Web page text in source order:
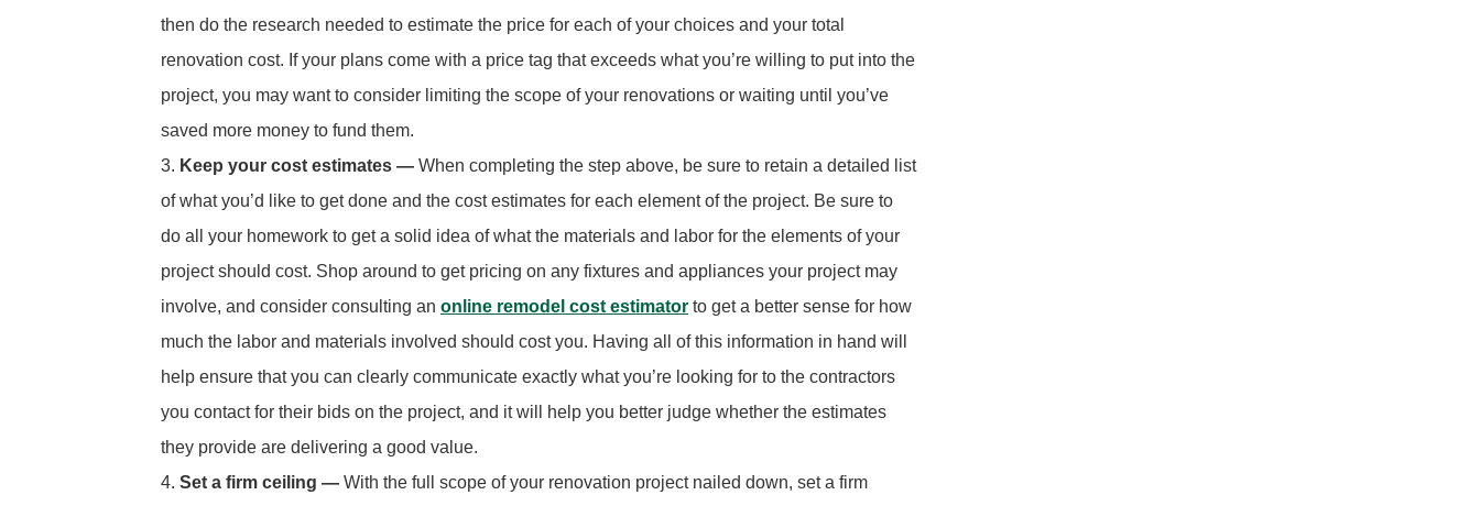
then do the research needed to estimate the price for each of your choices and your total
renovation cost. If your plans come with a price tag that exceeds what you’re willing to put into the
project, you may want to consider limiting the scope of your renovations or waiting until you’ve
saved more money to fund them.
Keep your cost estimates — When completing the step above, be sure to retain a detailed list
of what you’d like to get done and the cost estimates for each element of the project. Be sure to
do all your homework to get a solid idea of what the materials and labor for the elements of your
project should cost. Shop around to get pricing on any fixtures and appliances your project may
involve, and consider consulting an online remodel cost estimator to get a better sense for how
much the labor and materials involved should cost you. Having all of this information in hand will
help ensure that you can clearly communicate exactly what you’re looking for to the contractors
you contact for their bids on the project, and it will help you better judge whether the estimates
they provide are delivering a good value.
Set a firm ceiling — With the full scope of your renovation project nailed down, set a firm